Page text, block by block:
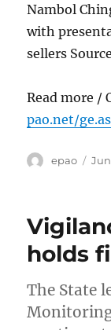
Nambol
with
sellers
Read more /
pao.net/
Author
epao
holds
The State